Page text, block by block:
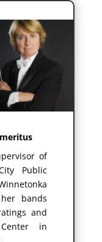
of
Public
bands
and
in